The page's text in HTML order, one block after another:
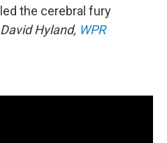
the cerebral fury
David Hyland, WPR